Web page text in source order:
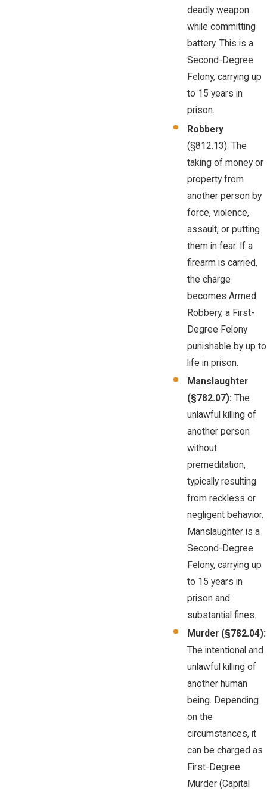
deadly weapon
while committing
battery. This is a
Second-Degree
Felony, carrying up
to 15 years in
prison.
Robbery
(§812.13): The
taking of money or
property from
another person by
force, violence,
assault, or putting
them in fear. If a
firearm is carried,
the charge
becomes Armed
Robbery, a First-
Degree Felony
punishable by up to
life in prison.
Manslaughter
(§782.07): The
unlawful killing of
another person
without
premeditation,
typically resulting
from reckless or
negligent behavior.
Manslaughter is a
Second-Degree
Felony, carrying up
to 15 years in
prison and
substantial fines.
Murder (§782.04):
The intentional and
unlawful killing of
another human
being. Depending
on the
circumstances, it
can be charged as
First-Degree
Murder (Capital